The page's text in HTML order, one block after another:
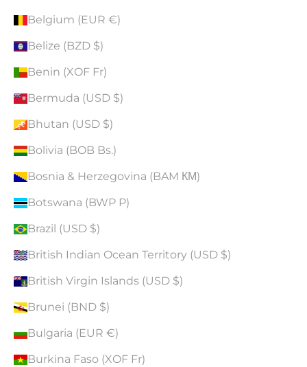
Belgium (EUR €)
Belize (BZD $)
Benin (XOF Fr)
Bermuda (USD $)
Bhutan (USD $)
Bolivia (BOB Bs.)
Bosnia & Herzegovina (BAM КМ)
Botswana (BWP P)
Brazil (USD $)
British Indian Ocean Territory (USD $)
British Virgin Islands (USD $)
Brunei (BND $)
Bulgaria (EUR €)
Burkina Faso (XOF Fr)